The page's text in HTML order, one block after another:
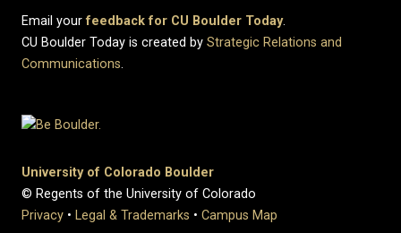
Email yourfeedback for CU Boulder Today.
CU Boulder Today is created by Strategic Relations and
Communications.
University of Colorado Boulder
© Regents of the University of Colorado
Privacy • Legal & Trademarks • Campus Map